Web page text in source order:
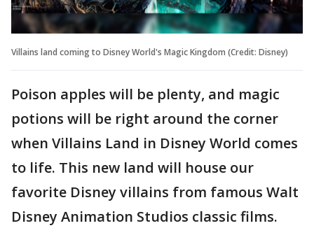
Villains land coming to Disney World's Magic Kingdom (Credit: Disney)
Poison apples will be plenty, and magic
potions will be right around the corner
when Villains Land in Disney World comes
to life. This new land will house our
favorite Disney villains from famous Walt
Disney Animation Studios classic films.